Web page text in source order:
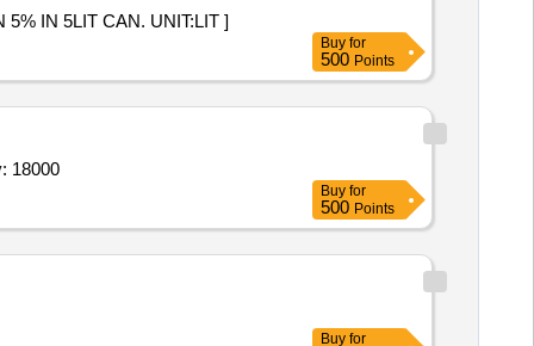
SOLUTION 5% IN 5LIT CAN. UNIT:LIT ]
Buy for
500 Points
in non-toxic disposable plastic bottle o Quantity: 18000
Buy for
500 Points
Buy for